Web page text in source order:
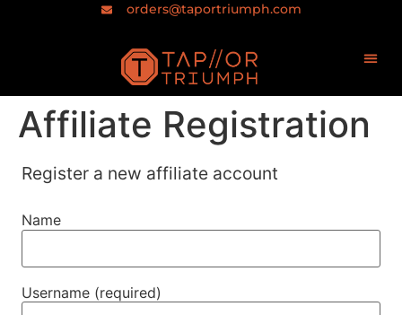
orders@taportriumph.com
Affiliate Registration
Register a new affiliate account
Name
Username (required)